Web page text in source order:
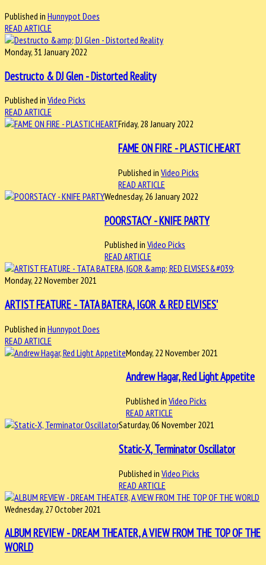
Published in Hunnypot Does
READ ARTICLE
Monday, 31 January 2022
Destructo & DJ Glen - Distorted Reality
Published in Video Picks
READ ARTICLE
Friday, 28 January 2022
FAME ON FIRE - PLASTIC HEART
Published in Video Picks
READ ARTICLE
Wednesday, 26 January 2022
POORSTACY - KNIFE PARTY
Published in Video Picks
READ ARTICLE
Monday, 22 November 2021
ARTIST FEATURE - TATA BATERA, IGOR & RED ELVISES'
Published in Hunnypot Does
READ ARTICLE
Monday, 22 November 2021
Andrew Hagar, Red Light Appetite
Published in Video Picks
READ ARTICLE
Saturday, 06 November 2021
Static-X, Terminator Oscillator
Published in Video Picks
READ ARTICLE
Wednesday, 27 October 2021
ALBUM REVIEW - DREAM THEATER, A VIEW FROM THE TOP OF THE
WORLD